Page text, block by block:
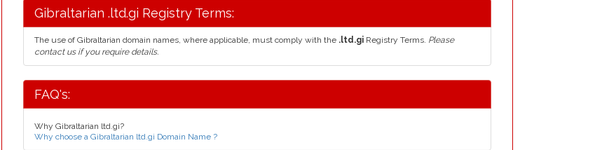
Gibraltarian .ltd.gi Registry Terms:
The use of Gibraltarian domain names, where applicable, must comply with the .ltd.gi Registry Terms. Please
contact us if you require details.
FAQ's:
Why Gibraltarian ltd.gi?
Why choose a Gibraltarian ltd.gi Domain Name ?